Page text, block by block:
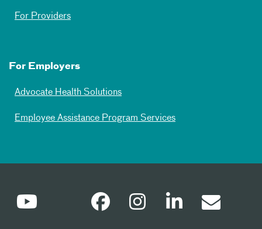
For Providers
For Employers
Advocate Health Solutions
Employee Assistance Program Services